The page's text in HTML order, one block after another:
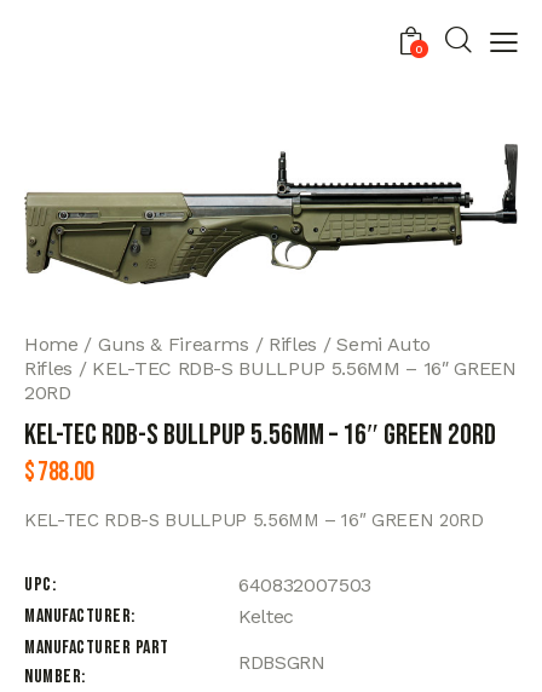
0
Home Guns & Firearms Rifles
Semi Auto
Rifles
KEL-TEC RDB-S BULLPUP 5.56MM – 16″ GREEN
20RD
KEL-TEC RDB-S BULLPUP 5.56MM – 16″ GREEN 20RD
$788.00
KEL-TEC RDB-S BULLPUP 5.56MM – 16″ GREEN 20RD
UPC
640832007503
Manufacturer
Keltec
Manufacturer Part
Number
RDBSGRN